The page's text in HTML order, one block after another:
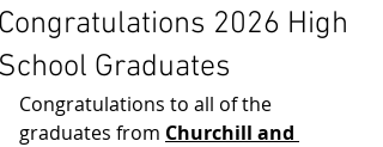
2026 High
Graduates
﻿﻿Congratulations to all of the
graduates from Churchill and